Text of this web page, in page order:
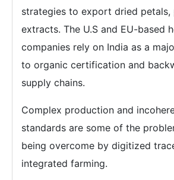
strategies to export dried petals,
extracts. The U.S and EU-based
companies rely on India as a
to organic certification and
supply chains.
Complex production and
standards are some of the
being overcome by digitized
integrated farming.